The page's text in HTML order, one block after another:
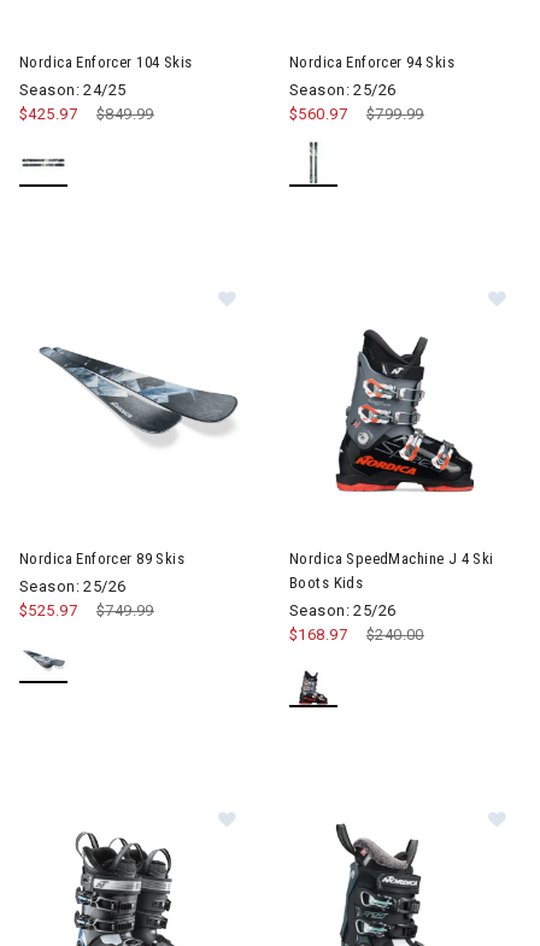
Nordica Enforcer 104 Skis
Season: 24/25
Price reduced from
$849.99to
$425.97
Nordica Enforcer 94 Skis
Season: 25/26
Price reduced from
$799.99to
$560.97
Nordica Enforcer 89 Skis
Season: 25/26
Price reduced from
$749.99to
$525.97
Nordica SpeedMachine J 4 Ski
Boots Kids
Season: 25/26
Price reduced from
$240.00to
$168.97